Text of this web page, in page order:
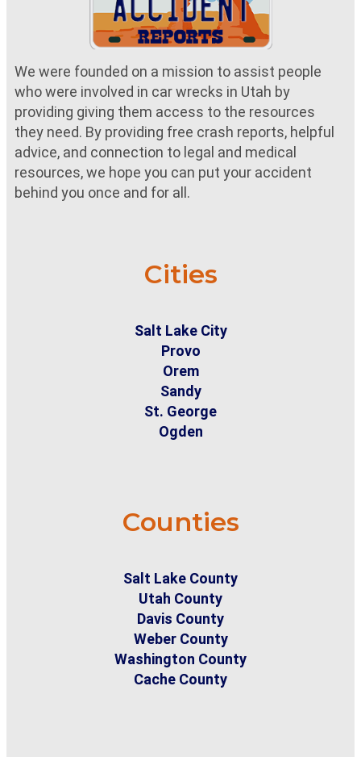
We were founded on a mission to assist people
who were involved in car wrecks in Utah by
providing giving them access to the resources
they need. By providing free crash reports, helpful
advice, and connection to legal and medical
resources, we hope you can put your accident
behind you once and for all.
Cities
Salt Lake City
Provo
Orem
Sandy
St. George
Ogden
Counties
Salt Lake County
Utah County
Davis County
Weber County
Washington County
Cache County